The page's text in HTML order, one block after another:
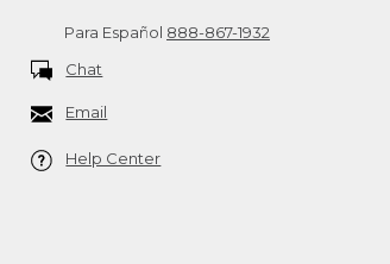
Para Español 888-867-1932
Chat
Email
Help Center